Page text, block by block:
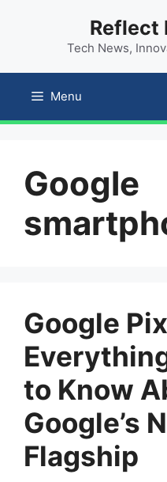
Reflect
Tech News,
Menu
Google
Google
to Know
Google’s
Flagship